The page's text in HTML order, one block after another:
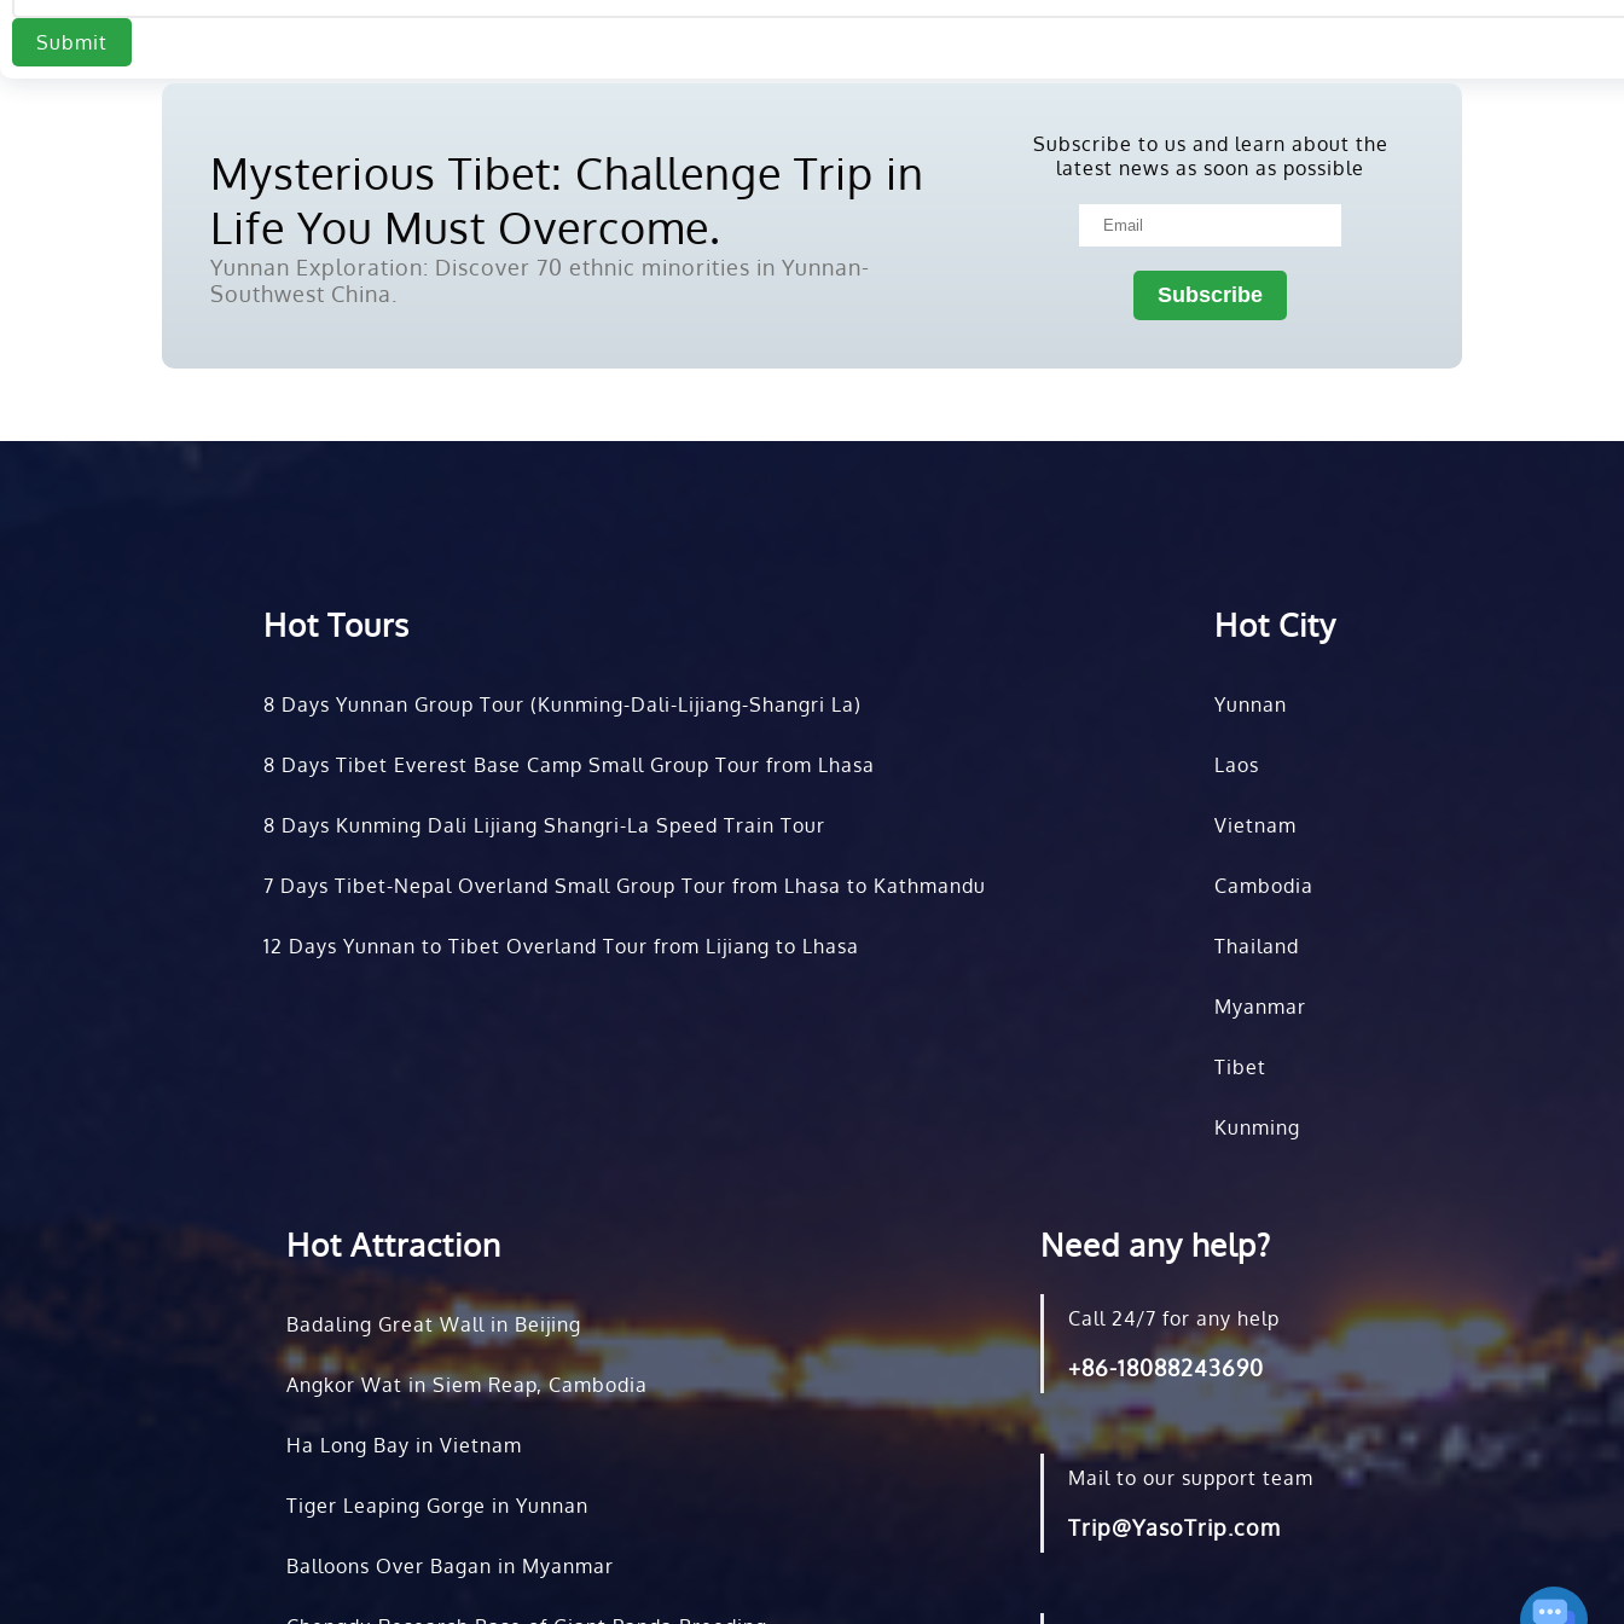
Submit
Mysterious Tibet: Challenge Trip in
Life You Must Overcome.
Yunnan Exploration: Discover 70 ethnic minorities in Yunnan-
Southwest China.
Subscribe to us and learn about the
latest news as soon as possible
Hot Tours
8 Days Yunnan Group Tour (Kunming-Dali-Lijiang-Shangri La)
8 Days Tibet Everest Base Camp Small Group Tour from Lhasa
8 Days Kunming Dali Lijiang Shangri-La Speed Train Tour
7 Days Tibet-Nepal Overland Small Group Tour from Lhasa to Kathmandu
12 Days Yunnan to Tibet Overland Tour from Lijiang to Lhasa
Hot City
Yunnan
Laos
Vietnam
Cambodia
Thailand
Myanmar
Tibet
Kunming
Hot Attraction
Badaling Great Wall in Beijing
Angkor Wat in Siem Reap, Cambodia
Ha Long Bay in Vietnam
Tiger Leaping Gorge in Yunnan
Balloons Over Bagan in Myanmar
Need any help?
Call 24/7 for any help
+86-18088243690
Mail to our support team
Trip@YasoTrip.com